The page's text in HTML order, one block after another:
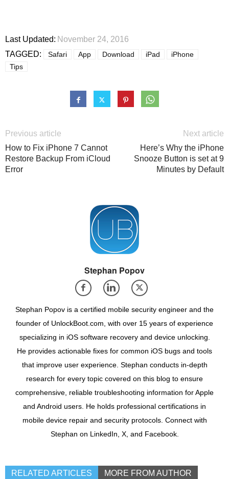
Last Updated: November 24, 2016
TAGGED:
Safari App Download iPad
iPhone
Tips
Previous article
How to Fix iPhone 7 Cannot
Restore Backup From iCloud
Error
Next article
Here’s Why the iPhone
Snooze Button is set at 9
Minutes by Default
Stephan Popov
Stephan Popov is a certified mobile security engineer and the
founder of UnlockBoot.com, with over 15 years of experience
specializing in iOS software recovery and device unlocking.
He provides actionable fixes for common iOS bugs and tools
that improve user experience. Stephan conducts in-depth
research for every topic covered on this blog to ensure
comprehensive, reliable troubleshooting information for Apple
and Android users. He holds professional certifications in
mobile device repair and security protocols. Connect with
Stephan on LinkedIn, X, and Facebook.
RELATED ARTICLES MORE FROM AUTHOR